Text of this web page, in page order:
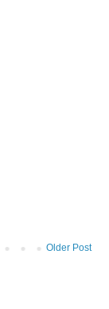
Older Post